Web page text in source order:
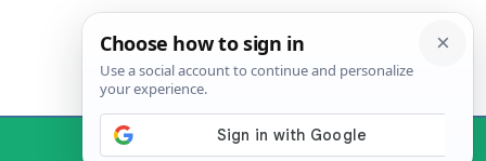
Menu